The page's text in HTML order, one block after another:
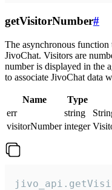
getVisitorNumber#
The asynchronous
JivoChat. Visitors are
number is displayed in the
to associate JivoChat data
Name Type
err
string
visitorNumber integer